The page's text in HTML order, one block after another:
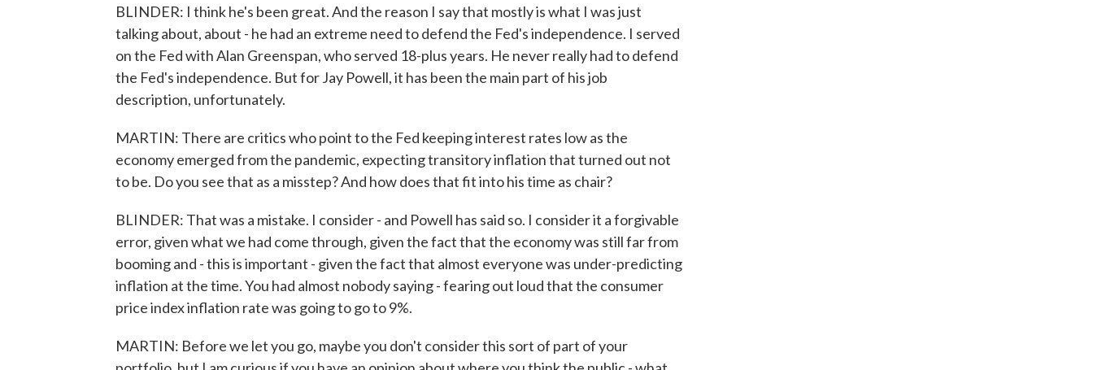
BLINDER: I think he's been great. And the reason I say that mostly is what I was just
talking about, about - he had an extreme need to defend the Fed's independence. I served
on the Fed with Alan Greenspan, who served 18-plus years. He never really had to defend
the Fed's independence. But for Jay Powell, it has been the main part of his job
description, unfortunately.
MARTIN: There are critics who point to the Fed keeping interest rates low as the
economy emerged from the pandemic, expecting transitory inflation that turned out not
to be. Do you see that as a misstep? And how does that fit into his time as chair?
BLINDER: That was a mistake. I consider - and Powell has said so. I consider it a forgivable
error, given what we had come through, given the fact that the economy was still far from
booming and - this is important - given the fact that almost everyone was under-predicting
inflation at the time. You had almost nobody saying - fearing out loud that the consumer
price index inflation rate was going to go to 9%.
MARTIN: Before we let you go, maybe you don't consider this sort of part of your